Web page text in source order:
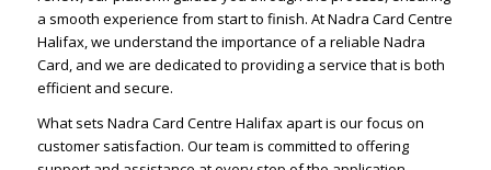
a smooth experience from start to finish. At Nadra Card Centre
Halifax, we understand the importance of a reliable Nadra
Card, and we are dedicated to providing a service that is both
efficient and secure.
What sets Nadra Card Centre Halifax apart is our focus on
customer satisfaction. Our team is committed to offering